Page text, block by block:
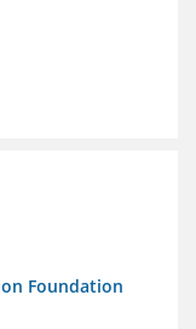
Foundation